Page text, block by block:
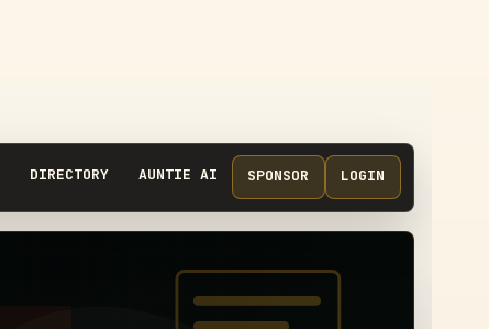
DIRECTORY AUNTIE AI SPONSOR LOGIN